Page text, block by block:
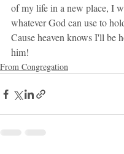
of my life in a new place, I
whatever God can use to
Cause heaven knows I'll be
him!
From Congregation